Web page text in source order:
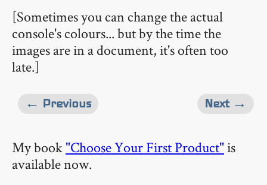
[Sometimes you can change the actual
console's colours... but by the time the
images are in a document, it's often too
late.]
Next →
← Previous
My book"Choose Your First Product"is
available now.